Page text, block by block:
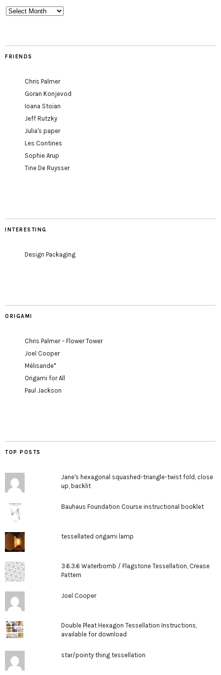
Archives
FRIENDS
Chris Palmer
Goran Konjevod
Ioana Stoian
Jeff Rutzky
Julia's paper
Les Contines
Sophie Arup
Tine De Ruysser
INTERESTING
Design Packaging
ORIGAMI
Chris Palmer – Flower Tower
Joel Cooper
Mélisande*
Origami for All
Paul Jackson
TOP POSTS
Jane's hexagonal squashed-triangle-twist fold, close
up, backlit
Bauhaus Foundation Course instructional booklet
tessellated origami lamp
3.6.3.6 Waterbomb / Flagstone Tessellation, Crease
Pattern
Joel Cooper
Double Pleat Hexagon Tessellation Instructions,
available for download
star/pointy thing tessellation